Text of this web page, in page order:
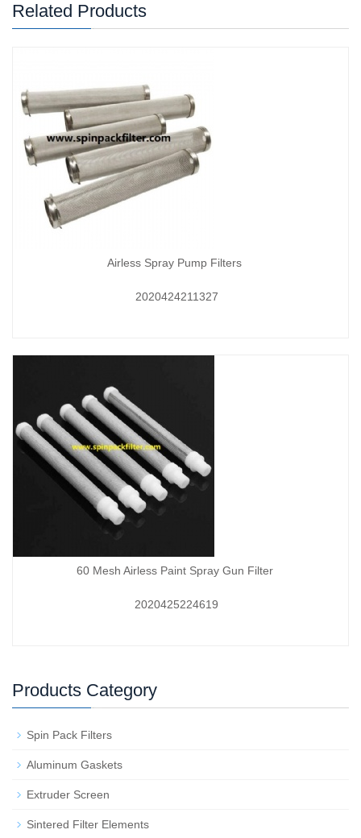
Related Products
Airless Spray Pump Filters
2020424211327
60 Mesh Airless Paint Spray Gun Filter
2020425224619
Products Category
Spin Pack Filters
Aluminum Gaskets
Extruder Screen
Sintered Filter Elements